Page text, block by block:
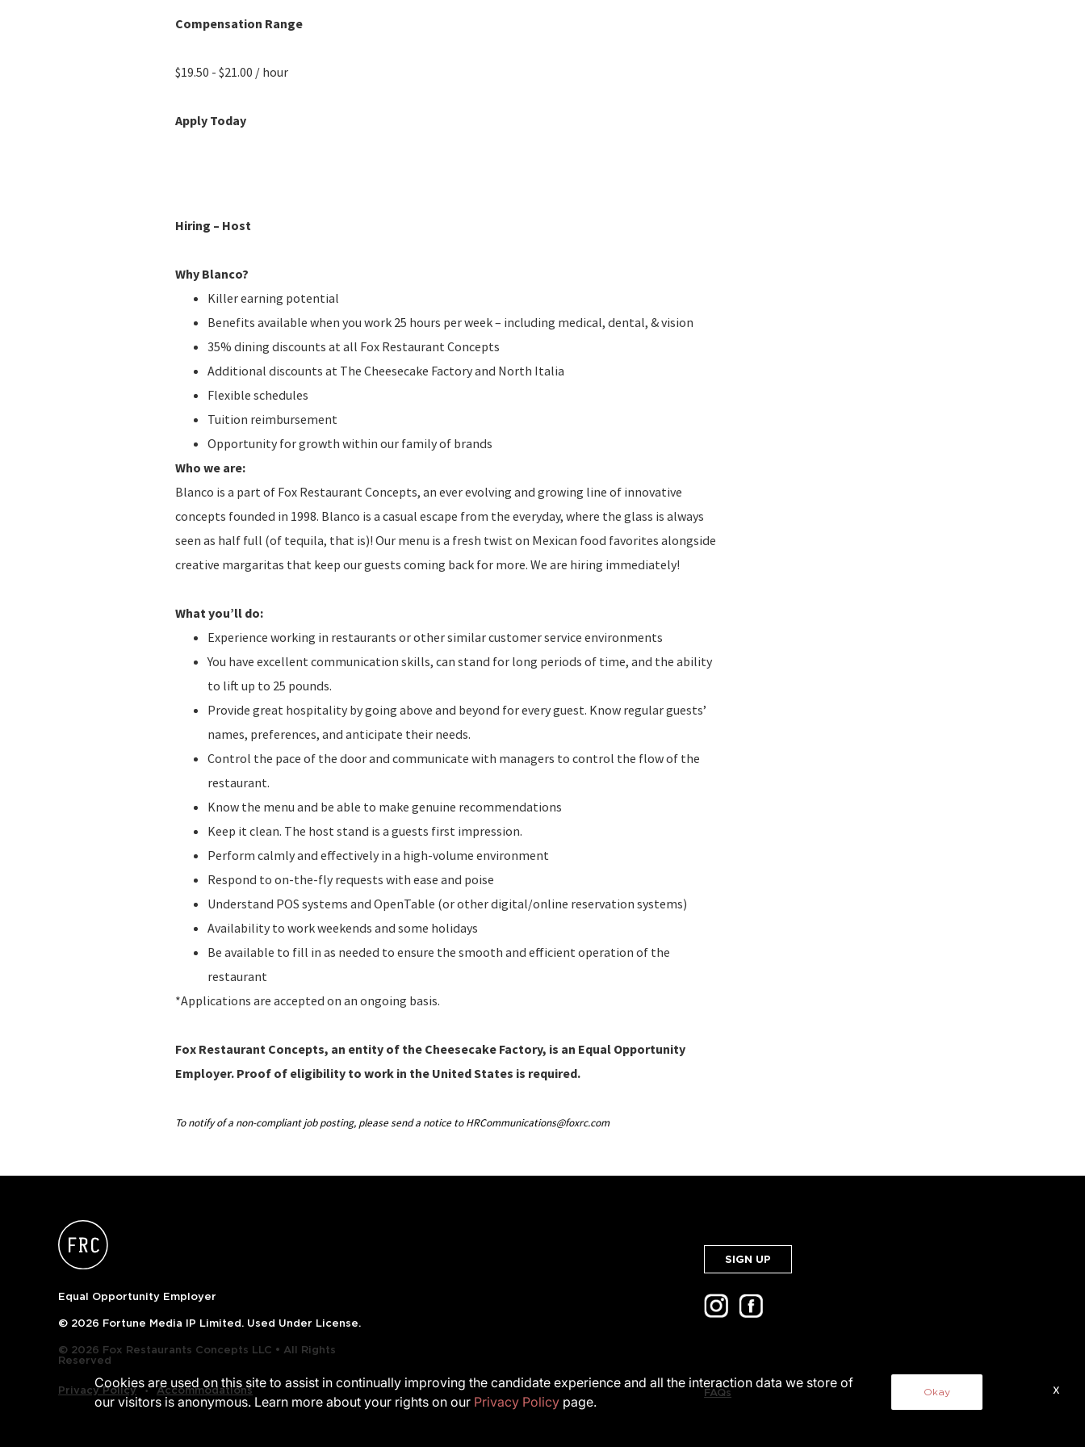
Compensation Range
$19.50 - $21.00 / hour
Apply Today
Hiring – Host
Why Blanco?
Killer earning potential
Benefits available when you work 25 hours per week – including medical, dental, & vision
35% dining discounts at all Fox Restaurant Concepts
Additional discounts at The Cheesecake Factory and North Italia
Flexible schedules
Tuition reimbursement
Opportunity for growth within our family of brands
Who we are:
Blanco is a part of Fox Restaurant Concepts, an ever evolving and growing line of innovative
concepts founded in 1998. Blanco is a casual escape from the everyday, where the glass is always
seen as half full (of tequila, that is)! Our menu is a fresh twist on Mexican food favorites alongside
creative margaritas that keep our guests coming back for more. We are hiring immediately!
What you’ll do:
Experience working in restaurants or other similar customer service environments
You have excellent communication skills, can stand for long periods of time, and the ability
to lift up to 25 pounds.
Provide great hospitality by going above and beyond for every guest. Know regular guests’
names, preferences, and anticipate their needs.
Control the pace of the door and communicate with managers to control the flow of the
restaurant.
Know the menu and be able to make genuine recommendations
Keep it clean. The host stand is a guests first impression.
Perform calmly and effectively in a high-volume environment
Respond to on-the-fly requests with ease and poise
Understand POS systems and OpenTable (or other digital/online reservation systems)
Availability to work weekends and some holidays
Be available to fill in as needed to ensure the smooth and efficient operation of the
restaurant
*Applications are accepted on an ongoing basis.
Fox Restaurant Concepts, an entity of the Cheesecake Factory, is an Equal Opportunity
Employer. Proof of eligibility to work in the United States is required.
To notify of a non-compliant job posting, please send a notice to HRCommunications@foxrc.com
Equal Opportunity Employer
© 2026 Fortune Media IP Limited. Used Under License.
© 2026 Fox Restaurants Concepts LLC • All Rights
Reserved
Privacy Policy ‧ Accommodations
SIGN UP
FAQs
Cookies are used on this site to assist in continually improving the candidate experience and all the interaction data we store of
our visitors is anonymous. Learn more about your rights on our Privacy Policy page.
Okay x